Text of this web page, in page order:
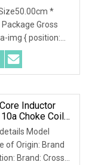
Customized
Drive
*
Gross
img { position:
height: 100%;
hidden;}.lc-
Inductor
Choke Coil
Model
of Origin: Brand
Brand: Cross